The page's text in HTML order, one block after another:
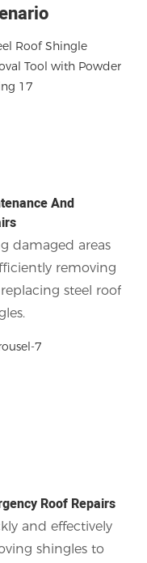
And
damaged areas
removing
steel roof
Roof Repairs
and effectively
shingles to